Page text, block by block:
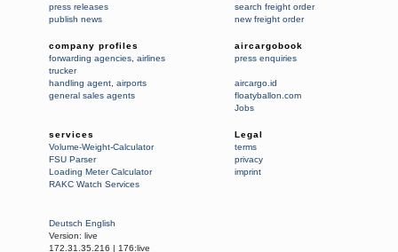
press releases
publish news
search freight order
new freight order
company profiles
forwarding agencies airlines
trucker
handling agent airports
general sales agents
aircargobook
press enquiries
aircargo.id
floatyballon.com
Jobs
services
Volume-Weight-Calculator
FSU Parser
Loading Meter Calculator
RAKC Watch Services
Legal
terms
privacy
imprint
Deutsch English
Version: live
172.31.35.216 | 176:live